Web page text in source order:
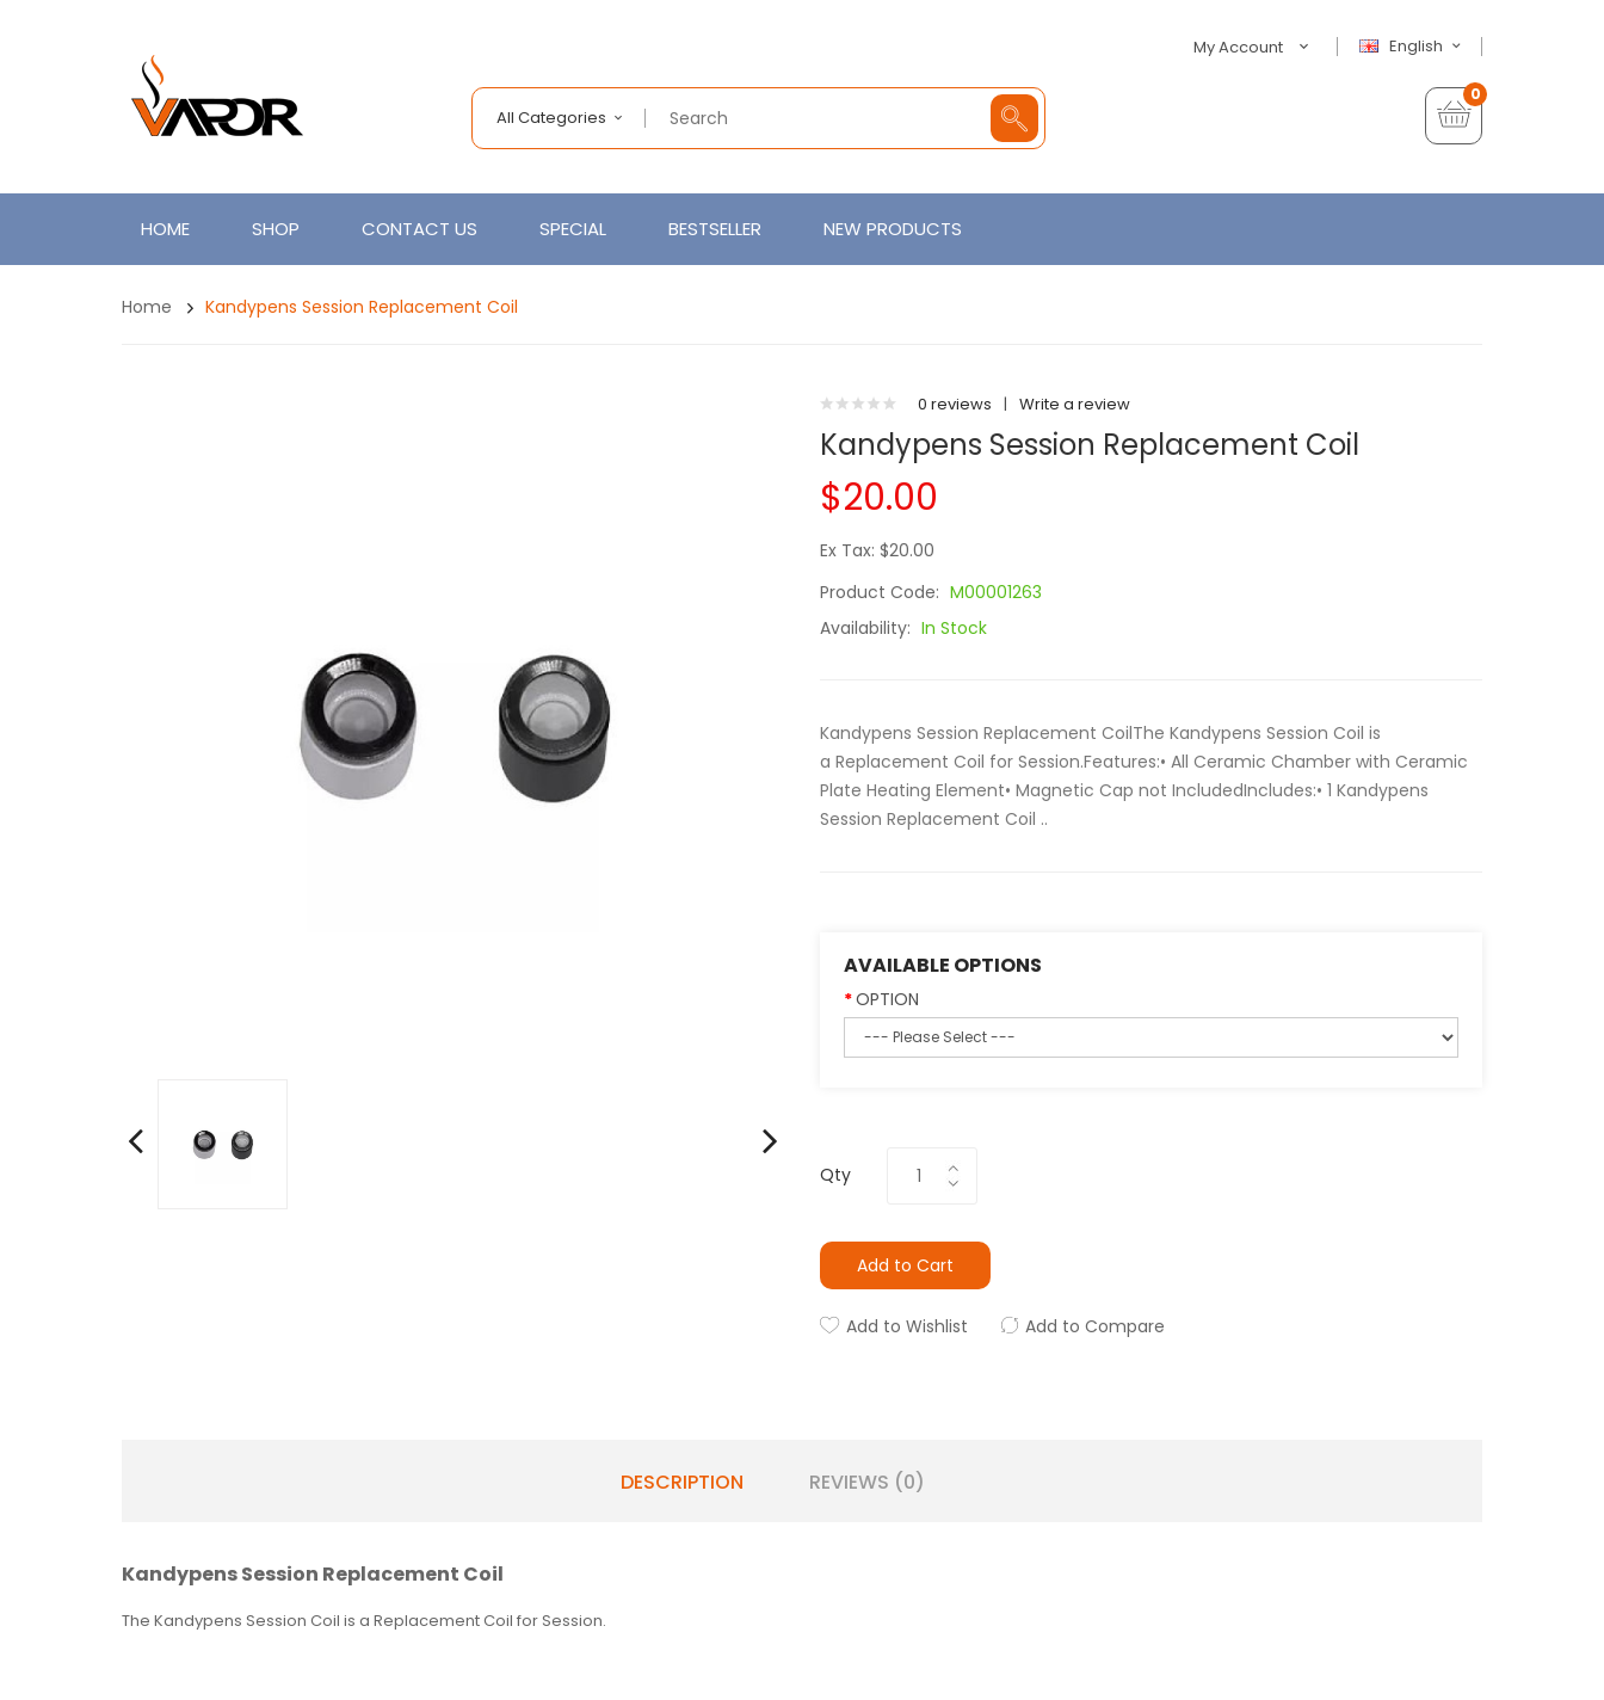
English
My Account
All Categories
0
HOME SHOP CONTACT US SPECIAL BESTSELLER NEW PRODUCTS
Home Kandypens Session Replacement Coil
0 reviews | Write a review
Kandypens Session Replacement Coil
$20.00
Ex Tax: $20.00
Product Code: M00001263
Availability: In Stock
Kandypens Session Replacement CoilThe Kandypens Session Coil is
a Replacement Coil for Session.Features:• All Ceramic Chamber with Ceramic
Plate Heating Element• Magnetic Cap not IncludedIncludes:• 1 Kandypens
Session Replacement Coil ..
AVAILABLE OPTIONS
OPTION
Qty
Add to Cart
Add to Wishlist Add to Compare
DESCRIPTION REVIEWS (0)
Kandypens Session Replacement Coil
The Kandypens Session Coil is a Replacement Coil for Session.